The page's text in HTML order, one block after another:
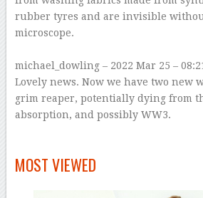
rubber tyres and are invisible
microscope.
michael_dowling – 2022 Mar 25 –
Lovely news. Now we have two new
grim reaper, potentially dying from
absorption, and possibly WW3.
MOST VIEWED